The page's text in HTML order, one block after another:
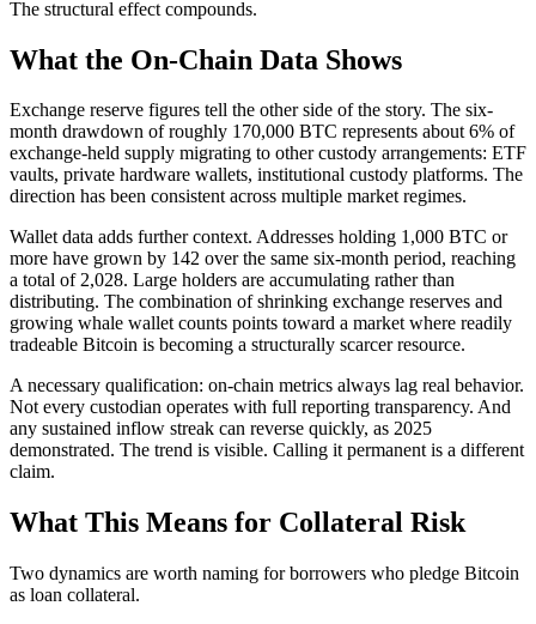
The structural effect compounds.
What the On-Chain Data Shows
Exchange reserve figures tell the other side of the story. The six-
month drawdown of roughly 170,000 BTC represents about 6% of
exchange-held supply migrating to other custody arrangements: ETF
vaults, private hardware wallets, institutional custody platforms. The
direction has been consistent across multiple market regimes.
Wallet data adds further context. Addresses holding 1,000 BTC or
more have grown by 142 over the same six-month period, reaching
a total of 2,028. Large holders are accumulating rather than
distributing. The combination of shrinking exchange reserves and
growing whale wallet counts points toward a market where readily
tradeable Bitcoin is becoming a structurally scarcer resource.
A necessary qualification: on-chain metrics always lag real behavior.
Not every custodian operates with full reporting transparency. And
any sustained inflow streak can reverse quickly, as 2025
demonstrated. The trend is visible. Calling it permanent is a different
claim.
What This Means for Collateral Risk
Two dynamics are worth naming for borrowers who pledge Bitcoin
as loan collateral.